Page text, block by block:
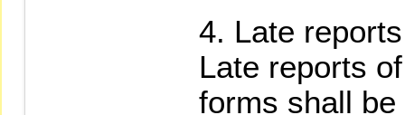
Late
Late reports
forms shall